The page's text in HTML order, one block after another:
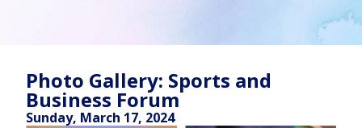
Photo Gallery: Sports and
Business Forum
Sunday, March 17, 2024